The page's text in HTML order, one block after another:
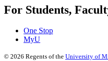
For Students,
One Stop
MyU
© 2026 Regents of the University of